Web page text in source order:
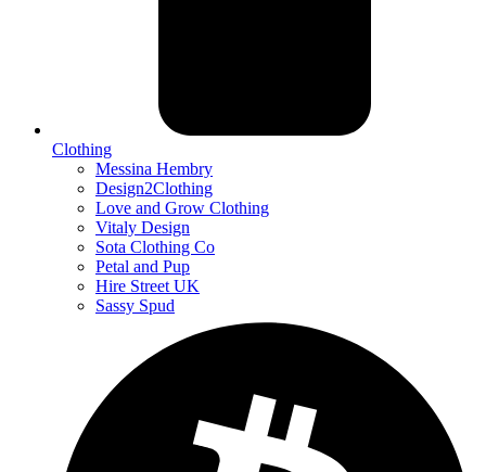
Clothing
Messina Hembry
Design2Clothing
Love and Grow Clothing
Vitaly Design
Sota Clothing Co
Petal and Pup
Hire Street UK
Sassy Spud